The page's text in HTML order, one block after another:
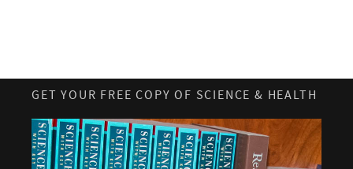
GET YOUR FREE COPY OF SCIENCE & HEALTH